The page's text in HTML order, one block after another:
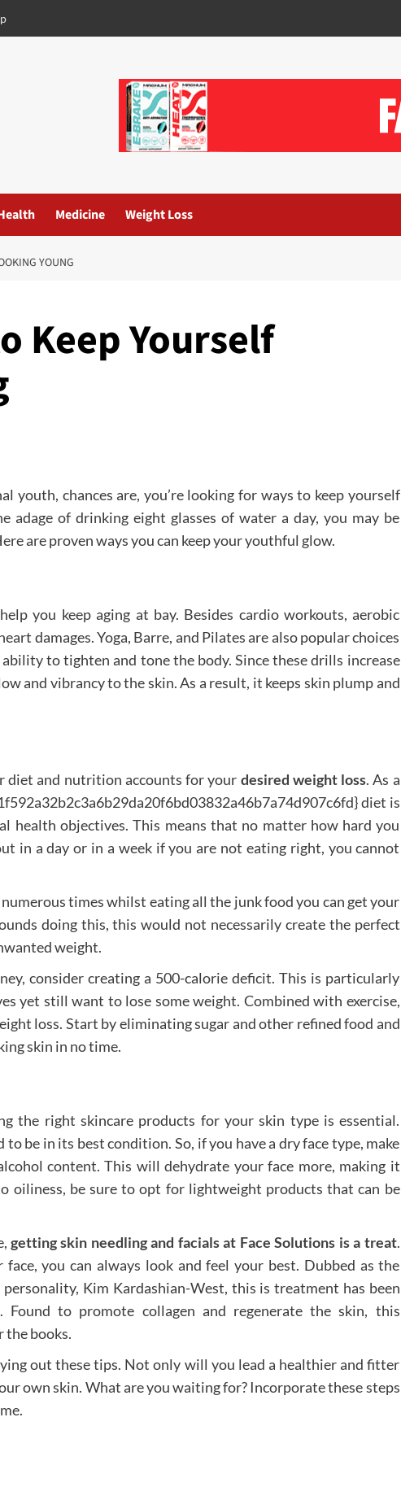
Medicine Weight Loss
YOUNG
Keep Yourself
youth, chances are, you’re looking for ways to keep yourself
adage of drinking eight glasses of water a day, you may be
are proven ways you can keep your youthful glow.
you keep aging at bay. Besides cardio workouts, aerobic
damages. Yoga, Barre, and Pilates are also popular choices
to tighten and tone the body. Since these drills increase
and vibrancy to the skin. As a result, it keeps skin plump and
diet and nutrition accounts for your desired weight loss. As a
diet is
health objectives. This means that no matter how hard you
in a day or in a week if you are not eating right, you cannot
times whilst eating all the junk food you can get your
doing this, this would not necessarily create the perfect
weight.
consider creating a 500-calorie deficit. This is particularly
yet still want to lose some weight. Combined with exercise,
loss. Start by eliminating sugar and other refined food and
skin in no time.
the right skincare products for your skin type is essential.
be in its best condition. So, if you have a dry face type, make
content. This will dehydrate your face more, making it
oiliness, be sure to opt for lightweight products that can be
getting skin needling and facials at Face Solutions is a treat.
you can always look and feel your best. Dubbed as the
Kim Kardashian-West, this is treatment has been
to promote collagen and regenerate the skin, this
the books.
out these tips. Not only will you lead a healthier and fitter
own skin. What are you waiting for? Incorporate these steps